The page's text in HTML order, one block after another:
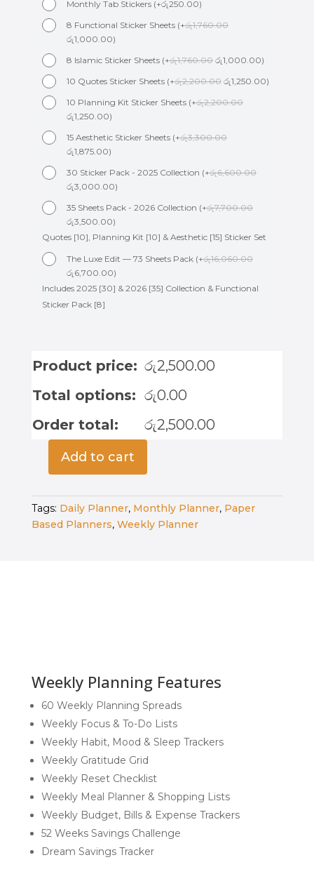
Monthly Tab Stickers (+රු250.00)
8 Functional Sticker Sheets (+රු1,760.00
රු1,000.00)
8 Islamic Sticker Sheets (+රු1,760.00 රු1,000.00)
10 Quotes Sticker Sheets (+රු2,200.00 රු1,250.00)
10 Planning Kit Sticker Sheets (+රු2,200.00
රු1,250.00)
15 Aesthetic Sticker Sheets (+රු3,300.00
රු1,875.00)
30 Sticker Pack - 2025 Collection (+රු6,600.00
රු3,000.00)
35 Sheets Pack - 2026 Collection (+රු7,700.00
රු3,500.00)
Quotes [10], Planning Kit [10] & Aesthetic [15] Sticker Set
The Luxe Edit — 73 Sheets Pack (+රු16,060.00
රු 6,700.00)
Includes 2025 [30] & 2026 [35] Collection & Functional
Sticker Pack [8]
Product price: රු2,500.00
Total options: රු0.00
Order total:
රු2,500.00
Undated
Planner
-
Minimalist
Add to cart
Tags: Daily Planner, Monthly Planner, Paper
Based Planners, Weekly Planner
Weekly Planning Features
60 Weekly Planning Spreads
Weekly Focus & To-Do Lists
Weekly Habit, Mood & Sleep Trackers
Weekly Gratitude Grid
Weekly Reset Checklist
Weekly Meal Planner & Shopping Lists
Weekly Budget, Bills & Expense Trackers
52 Weeks Savings Challenge
Dream Savings Tracker